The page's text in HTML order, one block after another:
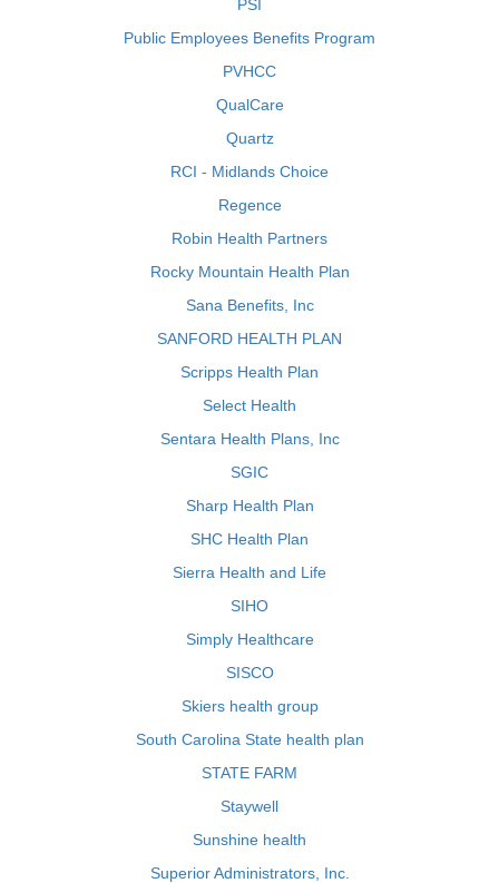
PSI
Public Employees Benefits Program
PVHCC
QualCare
Quartz
RCI - Midlands Choice
Regence
Robin Health Partners
Rocky Mountain Health Plan
Sana Benefits, Inc
SANFORD HEALTH PLAN
Scripps Health Plan
Select Health
Sentara Health Plans, Inc
SGIC
Sharp Health Plan
SHC Health Plan
Sierra Health and Life
SIHO
Simply Healthcare
SISCO
Skiers health group
South Carolina State health plan
STATE FARM
Staywell
Sunshine health
Superior Administrators, Inc.